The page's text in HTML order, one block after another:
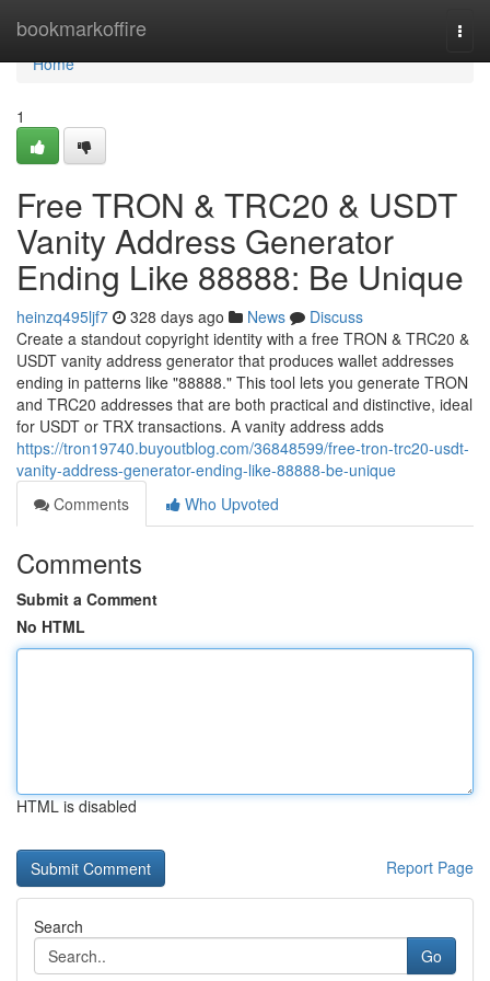
bookmarkoffire
Home
Home
1
Free TRON & TRC20 & USDT
Vanity Address Generator
Ending Like 88888: Be Unique
heinzq495ljf7 328 days ago News
Discuss
Create a standout copyright identity with a free TRON & TRC20 &
USDT vanity address generator that produces wallet addresses
ending in patterns like "88888." This tool lets you generate TRON
and TRC20 addresses that are both practical and distinctive, ideal
for USDT or TRX transactions. A vanity address adds
https://tron19740.buyoutblog.com/36848599/free-tron-trc20-usdt-
vanity-address-generator-ending-like-88888-be-unique
Comments
Who Upvoted
Comments
Submit a Comment
No HTML
HTML is disabled
Report Page
Search
Go